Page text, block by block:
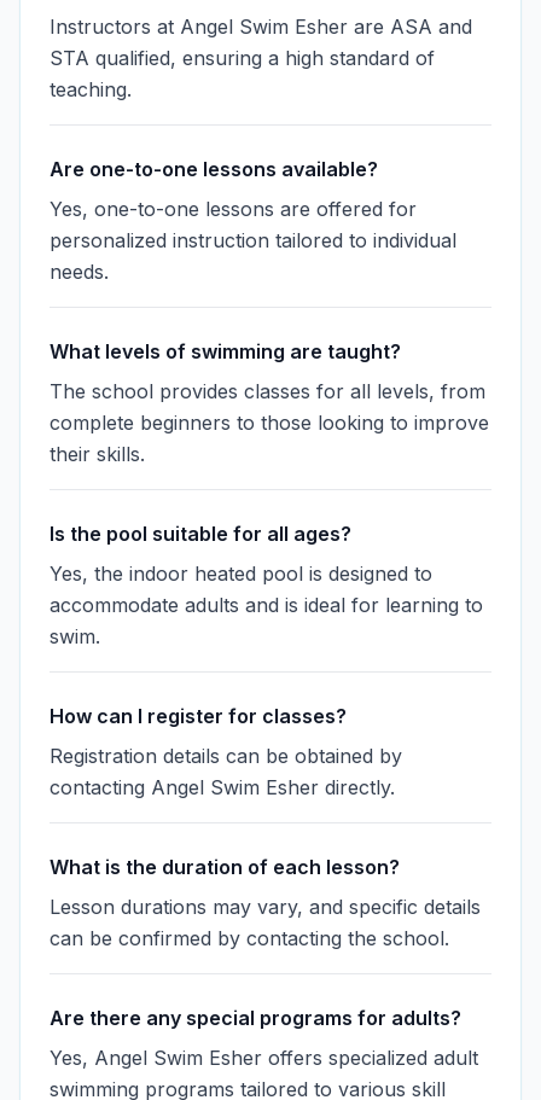
Instructors at Angel Swim Esher are ASA and
STA qualified, ensuring a high standard of
teaching.
Are one-to-one lessons available?
Yes, one-to-one lessons are offered for
personalized instruction tailored to individual
needs.
What levels of swimming are taught?
The school provides classes for all levels, from
complete beginners to those looking to improve
their skills.
Is the pool suitable for all ages?
Yes, the indoor heated pool is designed to
accommodate adults and is ideal for learning to
swim.
How can I register for classes?
Registration details can be obtained by
contacting Angel Swim Esher directly.
What is the duration of each lesson?
Lesson durations may vary, and specific details
can be confirmed by contacting the school.
Are there any special programs for adults?
Yes, Angel Swim Esher offers specialized adult
swimming programs tailored to various skill